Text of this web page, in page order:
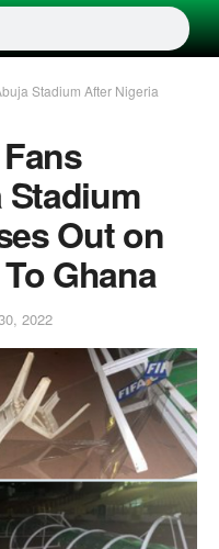
Stadium After Nigeria
Stadium
Out on
Ghana
2022